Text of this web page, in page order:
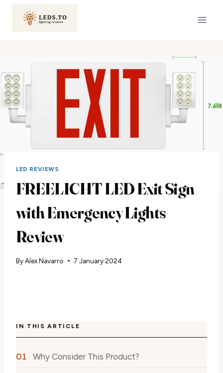
LED REVIEWS
FREELICHT LED Exit Sign
with Emergency Lights
Review
ByAlex Navarro 7 January 2024
IN THIS ARTICLE
Why Consider This Product?